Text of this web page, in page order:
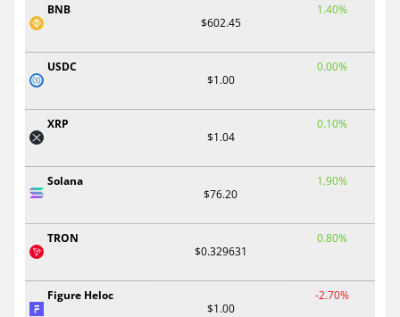
BNB
$602.45
1.40%
USDC
$1.00
0.00%
XRP
$1.04
0.10%
Solana
$76.20
1.90%
TRON
$0.329631
0.80%
Figure Heloc
$1.00
-2.70%